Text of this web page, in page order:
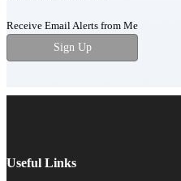
Receive Email Alerts from Me
Sign Up
Useful Links